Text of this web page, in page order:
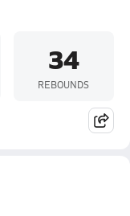
34
REBOUNDS